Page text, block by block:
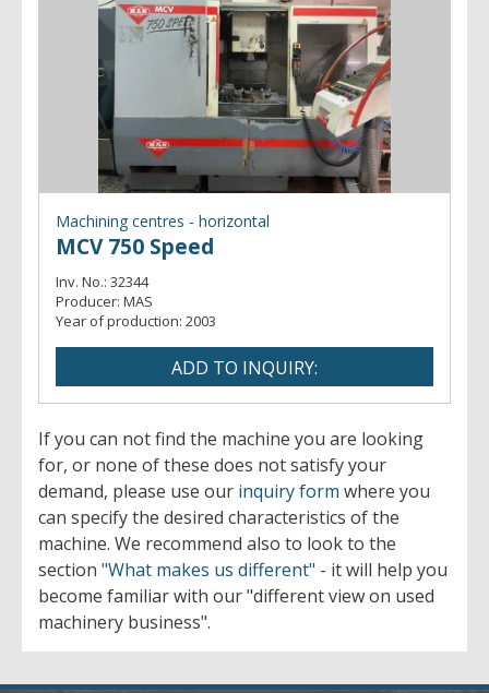
Machining centres - horizontal
MCV 750 Speed
Inv. No.: 32344
Producer: MAS
Year of production: 2003
If you can not find the machine you are looking
for, or none of these does not satisfy your
demand, please use our inquiry form where you
can specify the desired characteristics of the
machine. We recommend also to look to the
section "What makes us different" - it will help you
become familiar with our "different view on used
machinery business".